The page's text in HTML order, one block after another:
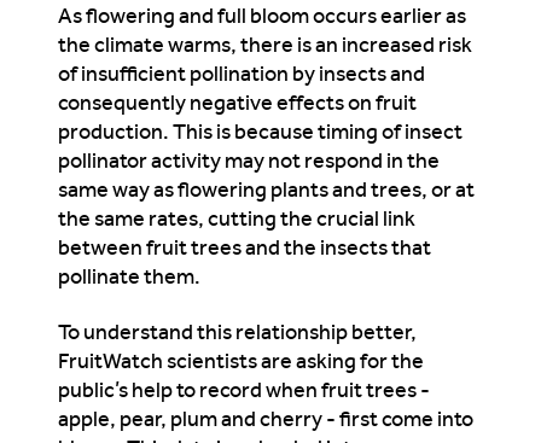
As flowering and full bloom occurs earlier as
the climate warms, there is an increased risk
of insufficient pollination by insects and
consequently negative effects on fruit
production. This is because timing of insect
pollinator activity may not respond in the
same way as flowering plants and trees, or at
the same rates, cutting the crucial link
between fruit trees and the insects that
pollinate them.
To understand this relationship better,
FruitWatch scientists are asking for the
public’s help to record when fruit trees -
apple, pear, plum and cherry - first come into